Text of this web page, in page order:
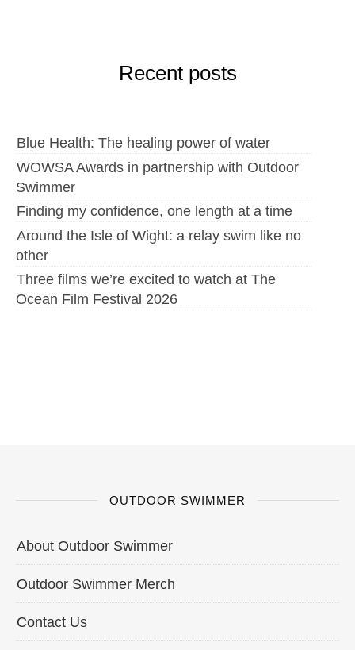
Recent posts
Blue Health: The healing power of water
WOWSA Awards in partnership with Outdoor
Swimmer
Finding my confidence, one length at a time
Around the Isle of Wight: a relay swim like no
other
Three films we’re excited to watch at The
Ocean Film Festival 2026
OUTDOOR SWIMMER
About Outdoor Swimmer
Outdoor Swimmer Merch
Contact Us